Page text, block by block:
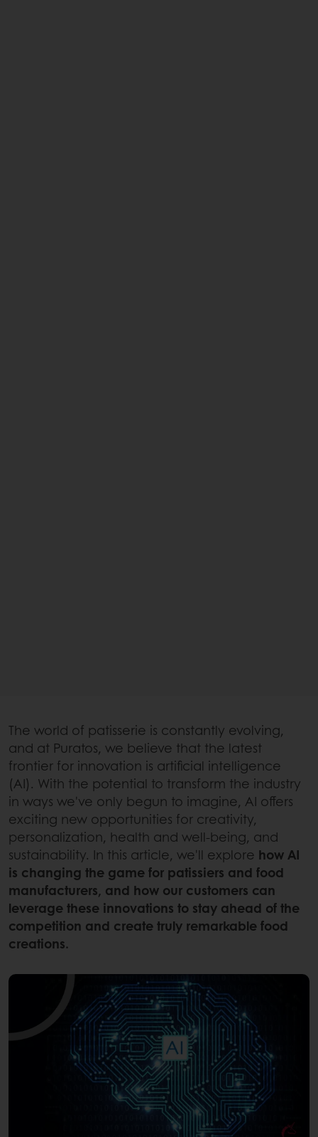
The world of patisserie is constantly evolving,
and at Puratos, we believe that the latest
frontier for innovation is artificial intelligence
(AI). With the potential to transform the industry
in ways we've only begun to imagine, AI offers
exciting new opportunities for creativity,
personalization, health and well-being, and
sustainability. In this article, we'll explore how AI
is changing the game for patissiers and food
manufacturers, and how our customers can
leverage these innovations to stay ahead of the
competition and create truly remarkable food
creations.